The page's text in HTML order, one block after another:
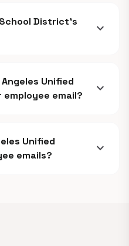
District's
expand_more
Unified
email?
expand_more
Unified
emails?
expand_more